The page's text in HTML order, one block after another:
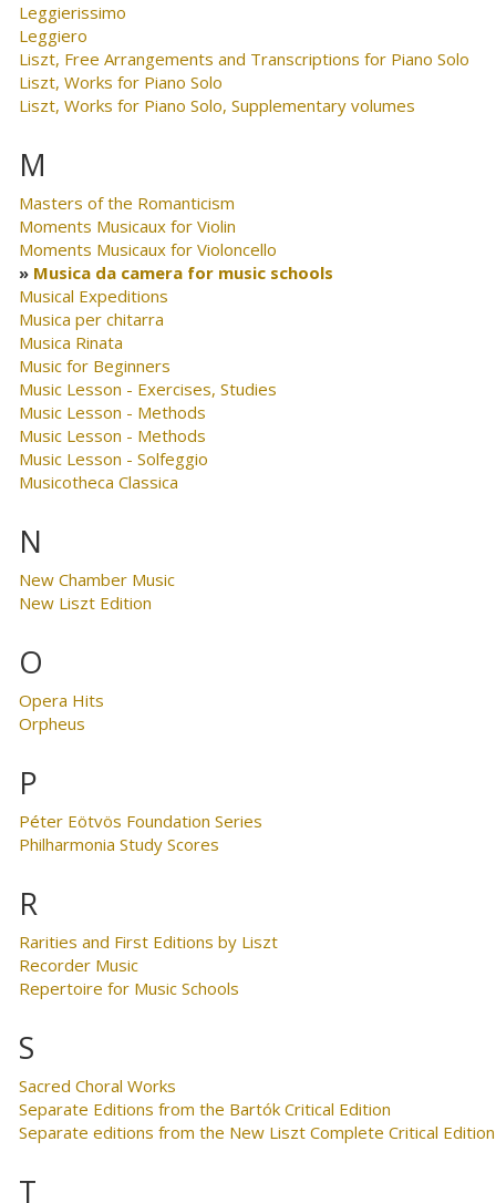
Leggierissimo
Leggiero
Liszt, Free Arrangements and Transcriptions for Piano Solo
Liszt, Works for Piano Solo
Liszt, Works for Piano Solo, Supplementary volumes
M
Masters of the Romanticism
Moments Musicaux for Violin
Moments Musicaux for Violoncello
Musica da camera for music schools
Musical Expeditions
Musica per chitarra
Musica Rinata
Music for Beginners
Music Lesson - Exercises, Studies
Music Lesson - Methods
Music Lesson - Methods
Music Lesson - Solfeggio
Musicotheca Classica
N
New Chamber Music
New Liszt Edition
O
Opera Hits
Orpheus
P
Péter Eötvös Foundation Series
Philharmonia Study Scores
R
Rarities and First Editions by Liszt
Recorder Music
Repertoire for Music Schools
S
Sacred Choral Works
Separate Editions from the Bartók Critical Edition
Separate editions from the New Liszt Complete Critical Edition
T